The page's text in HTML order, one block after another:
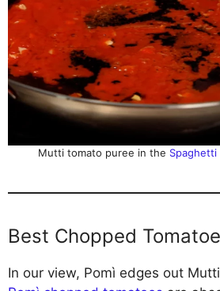
Mutti tomato puree in the Spaghetti
Best Chopped
In our view, Pomì edges out